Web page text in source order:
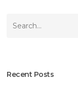
Recent Posts